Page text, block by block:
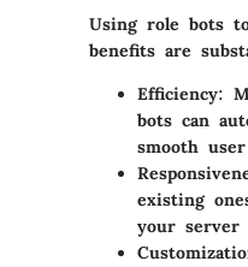
Using role bots
benefits are
Efficiency:
bots can
smooth
existing
your server